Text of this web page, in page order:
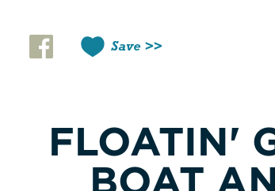
Save
FLOATIN'
BOAT